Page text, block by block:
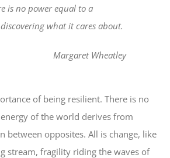
is no power equal to a
what it cares about.
Margaret Wheatley
of being resilient. There is no
of the world derives from
between opposites. All is change, like
stream, fragility riding the waves of